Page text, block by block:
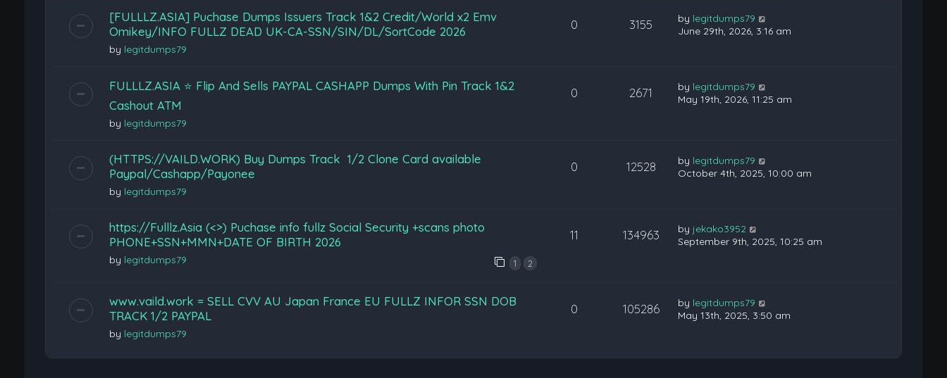
[FULLLZ.ASIA] Puchase Dumps Issuers Track 1&2 Credit/World x2 Emv
Omikey/INFO FULLZ DEAD UK-CA-SSN/SIN/DL/SortCode 2026
by legitdumps79
0 3155 by legitdumps79
June 29th, 2026, 3:16 am
FULLLZ.ASIA ⭐️ Flip And Sells PAYPAL CASHAPP Dumps With Pin Track 1&2
Cashout ATM
by legitdumps79
0 2671 by legitdumps79
May 19th, 2026, 11:25 am
(HTTPS://VAILD.WORK) Buy Dumps Track 1/2 Clone Card available
Paypal/Cashapp/Payonee
by legitdumps79
0 12528 by legitdumps79
October 4th, 2025, 10:00 am
https://Fulllz.Asia (<>) Puchase info fullz Social Security +scans photo
PHONE+SSN+MMN+DATE OF BIRTH 2026
by legitdumps79 1 2
11 134963 by jekako3952
September 9th, 2025, 10:25 am
www.vaild.work = SELL CVV AU Japan France EU FULLZ INFOR SSN DOB
TRACK 1/2 PAYPAL
by legitdumps79
0 105286 by legitdumps79
May 13th, 2025, 3:50 am